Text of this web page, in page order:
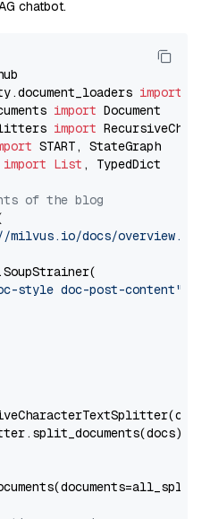
chatbot.
import
import
import
import List , TypedDict
of the blog
docs/overview.md"
style doc-post-content"